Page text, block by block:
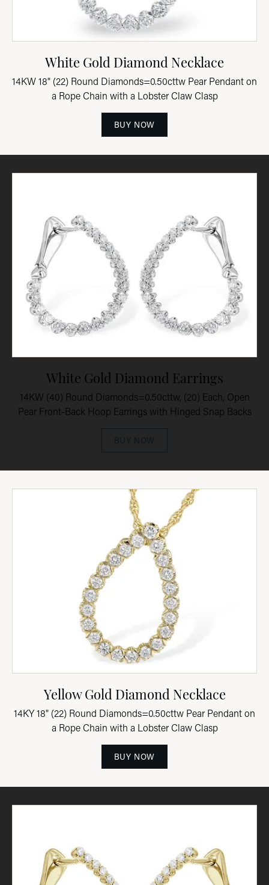
White Gold Diamond Necklace
14KW 18" (22) Round Diamonds=0.50cttw Pear Pendant on
a Rope Chain with a Lobster Claw Clasp
BUY NOW
White Gold Diamond Earrings
14KW (40) Round Diamonds=0.50cttw, (20) Each, Open
Pear Front-Back Hoop Earrings with Hinged Snap Backs
BUY NOW
Yellow Gold Diamond Necklace
14KY 18" (22) Round Diamonds=0.50cttw Pear Pendant on
a Rope Chain with a Lobster Claw Clasp
BUY NOW